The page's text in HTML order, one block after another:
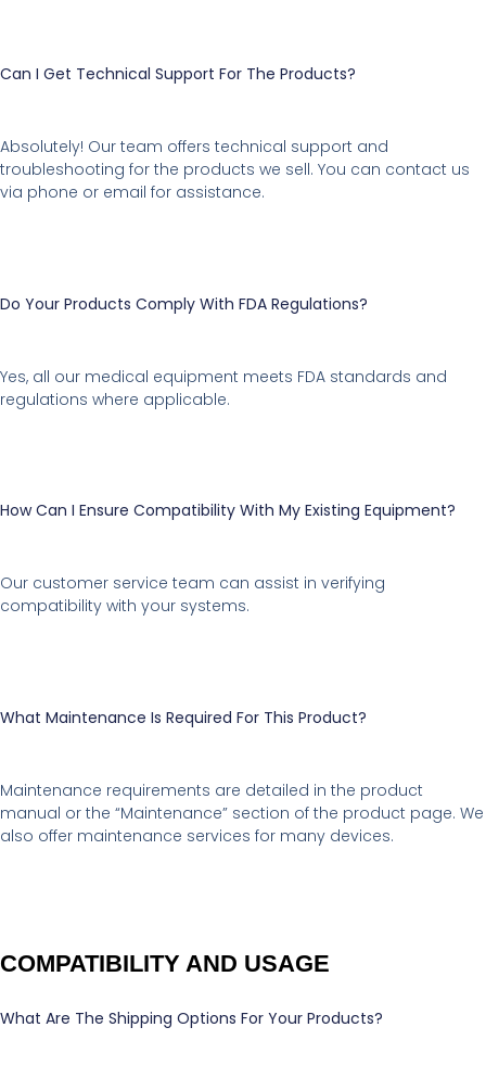
Can I Get Technical Support For The Products?
Absolutely! Our team offers technical support and
troubleshooting for the products we sell. You can contact us
via phone or email for assistance.
Do Your Products Comply With FDA Regulations?
Yes, all our medical equipment meets FDA standards and
regulations where applicable.
How Can I Ensure Compatibility With My Existing Equipment?
Our customer service team can assist in verifying
compatibility with your systems.
What Maintenance Is Required For This Product?
Maintenance requirements are detailed in the product
manual or the “Maintenance” section of the product page. We
also offer maintenance services for many devices.
COMPATIBILITY AND USAGE
What Are The Shipping Options For Your Products?